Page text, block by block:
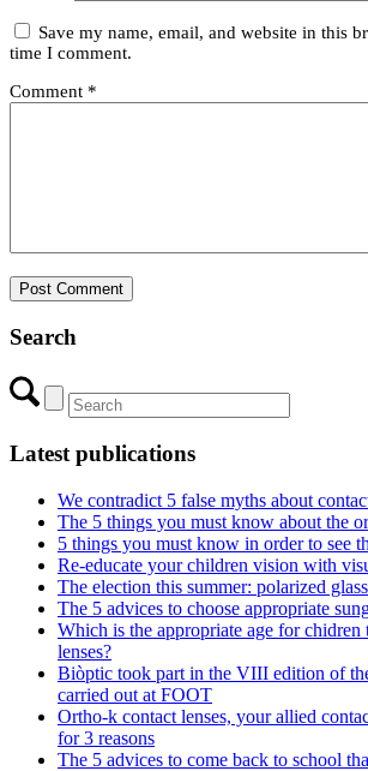
Save my name, email, and website in this
time I comment.
Comment *
Search
Latest publications
We contradict 5 false myths about
The 5 things you must know about the
5 things you must know in order to see
Re-educate your children vision with
The election this summer: polarized
The 5 advices to choose appropriate
Which is the appropriate age for chidren
lenses?
Biòptic took part in the VIII edition of
carried out at FOOT
Ortho-k contact lenses, your allied
for 3 reasons
The 5 advices to come back to school